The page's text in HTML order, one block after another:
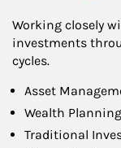
Working closely
investments
cycles.
Asset
Wealth Planning
Traditional